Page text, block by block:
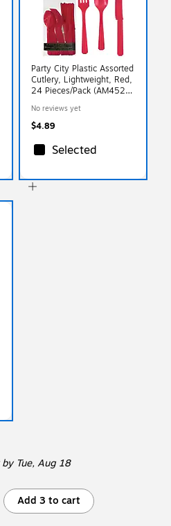
Party City Plastic Assorted
Cutlery, Lightweight, Red,
24 Pieces/Pack (AM4523-
No reviews yet
$4.89
Selected
Tue, Aug 18
Add 3 to cart